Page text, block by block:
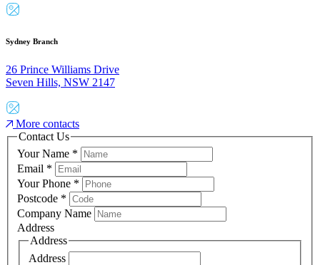
Sydney Branch
26 Prince Williams Drive
Seven Hills, NSW 2147
More contacts
Contact Us
Your Name *
Email *
Your Phone *
Postcode *
Company Name
Address
Address
Address